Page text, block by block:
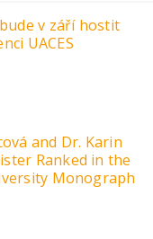
v září hostit
UACES
and Dr. Karin
Ranked in the
Monograph